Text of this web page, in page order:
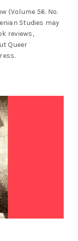
(Volume 56. No.
Studies may
reviews,
Queer